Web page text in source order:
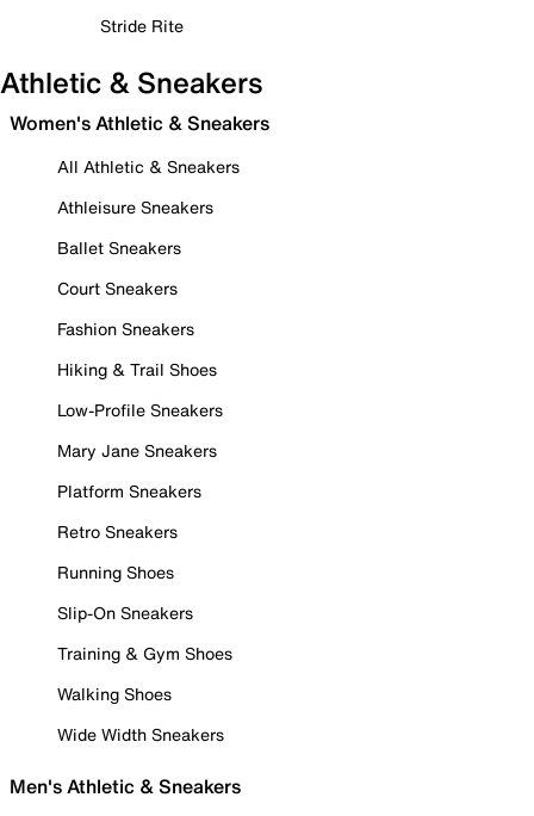
Stride Rite
Athletic & Sneakers
Women's Athletic & Sneakers
All Athletic & Sneakers
Athleisure Sneakers
Ballet Sneakers
Court Sneakers
Fashion Sneakers
Hiking & Trail Shoes
Low-Profile Sneakers
Mary Jane Sneakers
Platform Sneakers
Retro Sneakers
Running Shoes
Slip-On Sneakers
Training & Gym Shoes
Walking Shoes
Wide Width Sneakers
Men's Athletic & Sneakers